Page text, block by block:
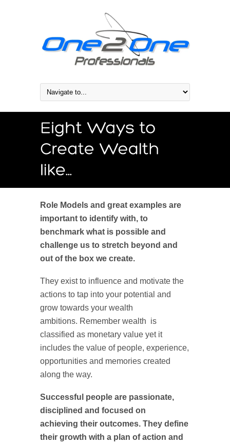
Role Models and great examples are
important to identify with, to
benchmark what is possible and
challenge us to stretch beyond and
out of the box we create.
They exist to influence and motivate the
actions to tap into your potential and
grow towards your wealth
ambitions. Remember wealth is
classified as monetary value yet it
includes the value of people, experience,
opportunities and memories created
along the way.
Successful people are passionate,
disciplined and focused on
achieving their outcomes. They define
their growth with a plan of action and